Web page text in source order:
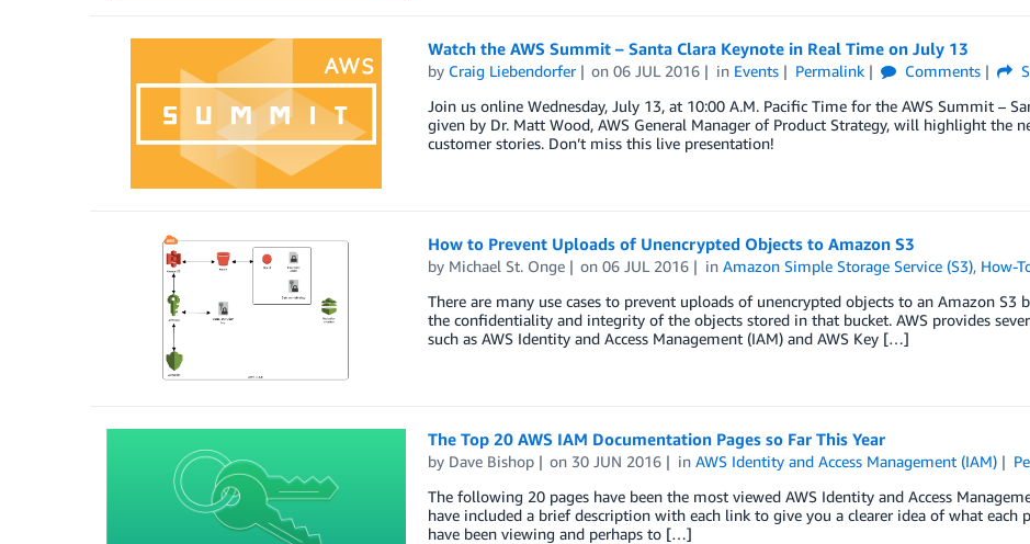
Watch the AWS Summit – Santa Clara Keynote in Real Time on July 13
by Craig Liebendorfer on06 JUL 2016 in Events Permalink Comments
Join us online Wednesday, July 13, at 10:00 A.M. Pacific Time for the AWS Summit –
given by Dr. Matt Wood, AWS General Manager of Product Strategy, will highlight the
customer stories. Don’t miss this live presentation!
How to Prevent Uploads of Unencrypted Objects to Amazon S3
by Michael St. Onge on06 JUL 2016 inAmazon Simple Storage Service (S3), How-
There are many use cases to prevent uploads of unencrypted objects to an Amazon
the confidentiality and integrity of the objects stored in that bucket. AWS provides
such as AWS Identity and Access Management (IAM) and AWS Key […]
The Top 20 AWS IAM Documentation Pages so Far This Year
by Dave Bishop on 30 JUN 2016 inAWS Identity and Access Management (IAM)
The following 20 pages have been the most viewed AWS Identity and Access
have included a brief description with each link to give you a clearer idea of what each
have been viewing and perhaps to […]